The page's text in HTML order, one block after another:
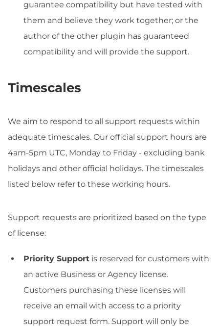
guarantee compatibility but have tested with
them and believe they work together; or the
author of the other plugin has guaranteed
compatibility and will provide the support.
Timescales
We aim to respond to all support requests within
adequate timescales. Our official support hours are
4am-5pm UTC, Monday to Friday - excluding bank
holidays and other official holidays. The timescales
listed below refer to these working hours.
Support requests are prioritized based on the type
of license:
Priority Support is reserved for customers with
an active Business or Agency license.
Customers purchasing these licenses will
receive an email with access to a priority
support request form. Support will only be